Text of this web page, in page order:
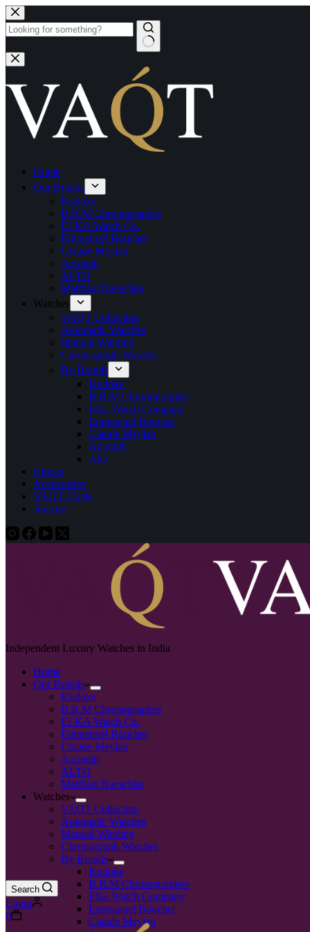
Home
Our Brands
Kudoke
B.R.M Chronographes
ELKA Watch Co.
Emmanuel Bouchet
Claude Meylan
Azimuth
ALTO
Matthias Naeschke
Watches
VAQT Collection
Automatic Watches
Manual Winding
Chronograph Watches
By Brands
Kudoke
B.R.M Chronographes
Elka Watch Company
Emmanuel Bouchet
Claude Meylan
Azimuth
Alto
Clocks
Accessories
VAQT Circle
Journal
Independent Luxury Watches in India
Home
Our Brands
Kudoke
B.R.M Chronographes
ELKA Watch Co.
Emmanuel Bouchet
Claude Meylan
Azimuth
ALTO
Matthias Naeschke
Watches
VAQT Collection
Automatic Watches
Manual Winding
Chronograph Watches
By Brands
Kudoke
B.R.M Chronographes
Elka Watch Company
Emmanuel Bouchet
Claude Meylan
Search
Login
0